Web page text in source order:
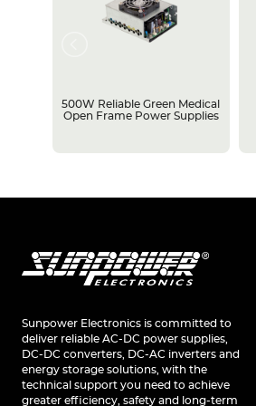
500W Reliable Green Medical
Open Frame Power Supplies
Sunpower Electronics is committed to
deliver reliable AC-DC power supplies,
DC-DC converters, DC-AC inverters and
energy storage solutions, with the
technical support you need to achieve
greater efficiency, safety and long-term